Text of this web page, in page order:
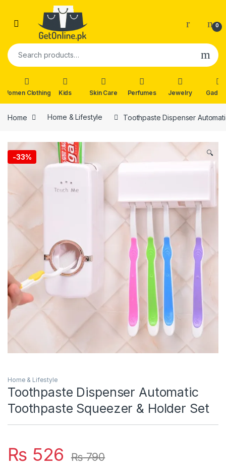
Skip to navigation
0
Search for:
Women Clothing Kids Skin Care Perfumes Jewelry
Home Home & Lifestyle Toothpaste Dispenser
-33% 🔍
Home & Lifestyle
Toothpaste Dispenser Automatic
Toothpaste Squeezer & Holder Set
₨ 526 ₨790